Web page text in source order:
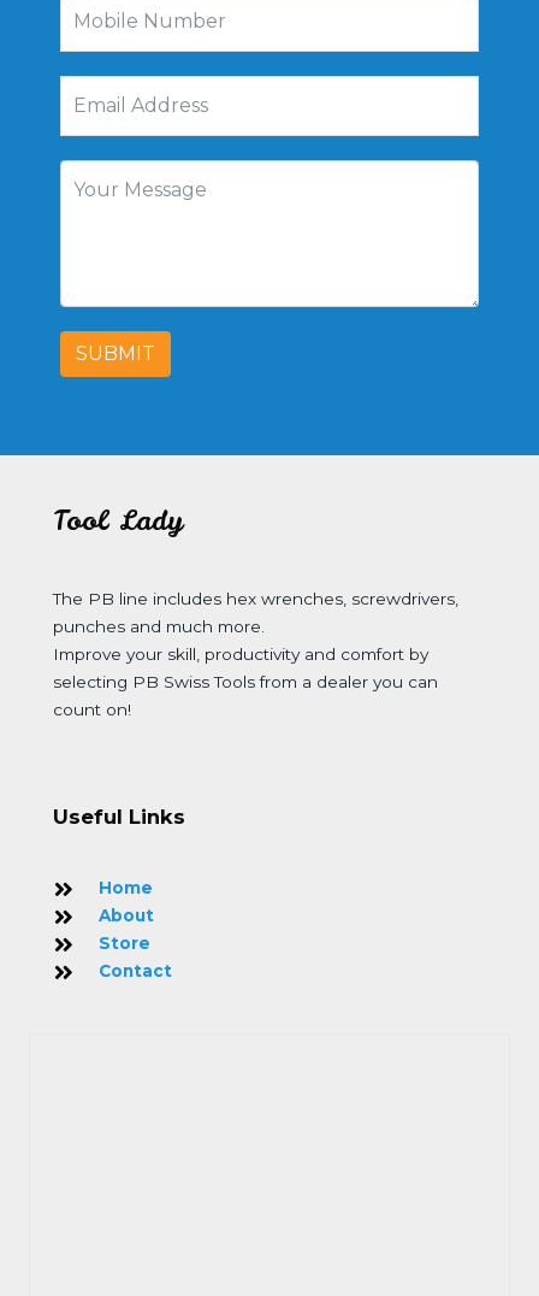
SUBMIT
Tool Lady
The PB line includes hex wrenches, screwdrivers,
punches and much more.
Improve your skill, productivity and comfort by
selecting PB Swiss Tools from a dealer you can
count on!
Useful Links
Home
About
Store
Contact